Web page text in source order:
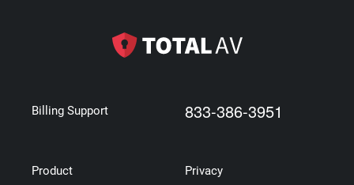
Billing Support 833-386-3951
Product Privacy